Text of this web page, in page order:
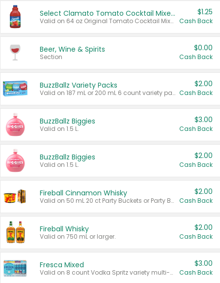
Select Clamato Tomato Cocktail Mixers
Valid on 64 oz Original Tomato Cocktail Mixer or Picante Tomato Cocktail Mixer.
$1.25
Cash Back
Beer, Wine & Spirits
Section
$0.00
Cash Back
BuzzBallz Variety Packs
Valid on 187 mL or 200 mL 6 count variety packs.
$2.00
Cash Back
BuzzBallz Biggies
Valid on 1.5 L.
$3.00
Cash Back
BuzzBallz Biggies
Valid on 1.5 L.
$2.00
Cash Back
Fireball Cinnamon Whisky
Valid on 50 mL 20 ct Party Buckets or Party Boxes.
$2.00
Cash Back
Fireball Whisky
Valid on 750 mL or larger.
$2.00
Cash Back
Fresca Mixed
Valid on 8 count Vodka Spritz variety multi-packs.
$3.00
Cash Back